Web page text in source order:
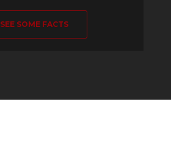
SEE SOME FACTS